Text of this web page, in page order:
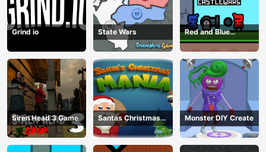
Grind io State Wars
Red and Blue
Castlewars
Siren Head 3 Game
Santas Christmas
Mania
Monster DIY Create